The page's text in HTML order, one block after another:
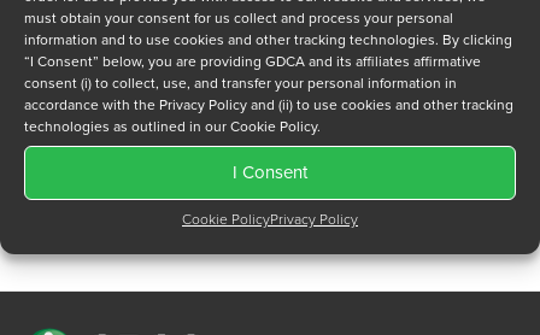
must obtain your consent for us collect and process your personal
information and to use cookies and other tracking technologies. By clicking
“I Consent” below, you are providing GDCA and its affiliates affirmative
consent (i) to collect, use, and transfer your personal information in
accordance with the Privacy Policy and (ii) to use cookies and other tracking
technologies as outlined in our Cookie Policy.
I Consent
Cookie PolicyPrivacy Policy
I have read and agree to GDCA'sprivacy policyandcookie
policyand to receive a series of emails that will help me
understand sustainment options.